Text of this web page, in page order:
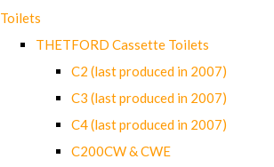
Toilets
THETFORD Cassette Toilets
C2 (last produced in 2007)
C3 (last produced in 2007)
C4 (last produced in 2007)
C200CW & CWE